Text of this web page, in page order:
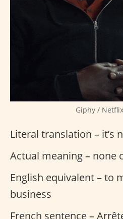
Giphy /
Literal translation – it’s
Actual meaning – none
English equivalent – to
business
French sentence –